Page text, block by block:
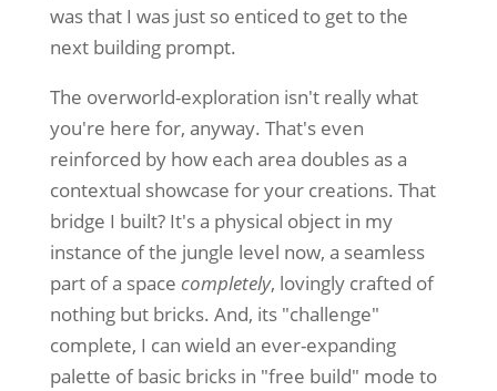
was that I was just so enticed to get to the
next building prompt.
The overworld-exploration isn't really what
you're here for, anyway. That's even
reinforced by how each area doubles as a
contextual showcase for your creations. That
bridge I built? It's a physical object in my
instance of the jungle level now, a seamless
part of a space completely, lovingly crafted of
nothing but bricks. And, its "challenge"
complete, I can wield an ever-expanding
palette of basic bricks in "free build" mode to